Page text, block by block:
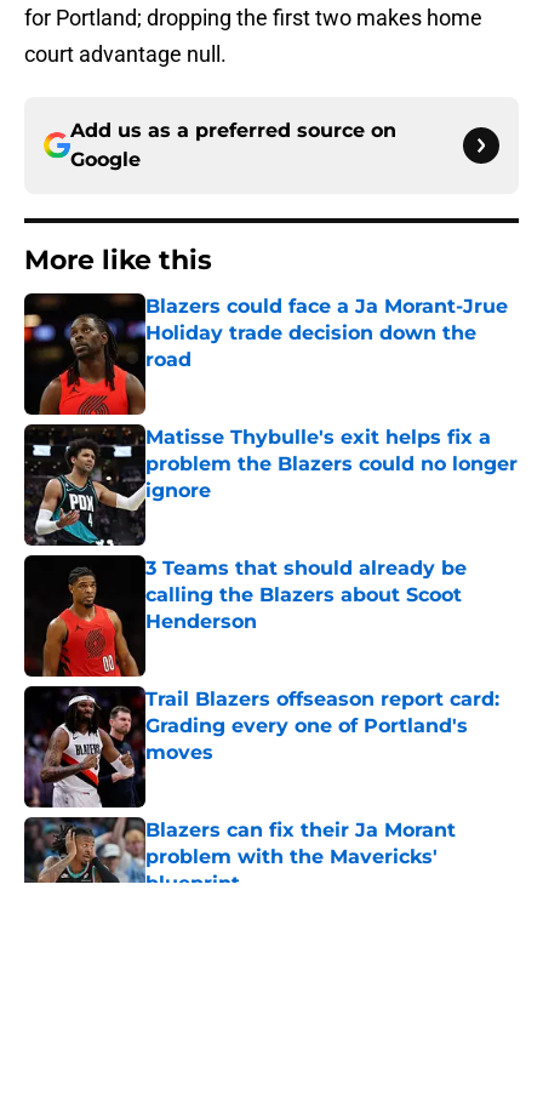
for Portland; dropping the first two makes home
court advantage null.
Add us as a preferred source on
Google
More like this
Blazers could face a Ja Morant-Jrue
Holiday trade decision down the
road
Matisse Thybulle's exit helps fix a
problem the Blazers could no longer
ignore
Published by on Invalid Date
3 Teams that should already be
calling the Blazers about Scoot
Henderson
Trail Blazers offseason report card:
Grading every one of Portland's
moves
Published by on Invalid Date
Blazers can fix their Ja Morant
problem with the Mavericks'
blueprint